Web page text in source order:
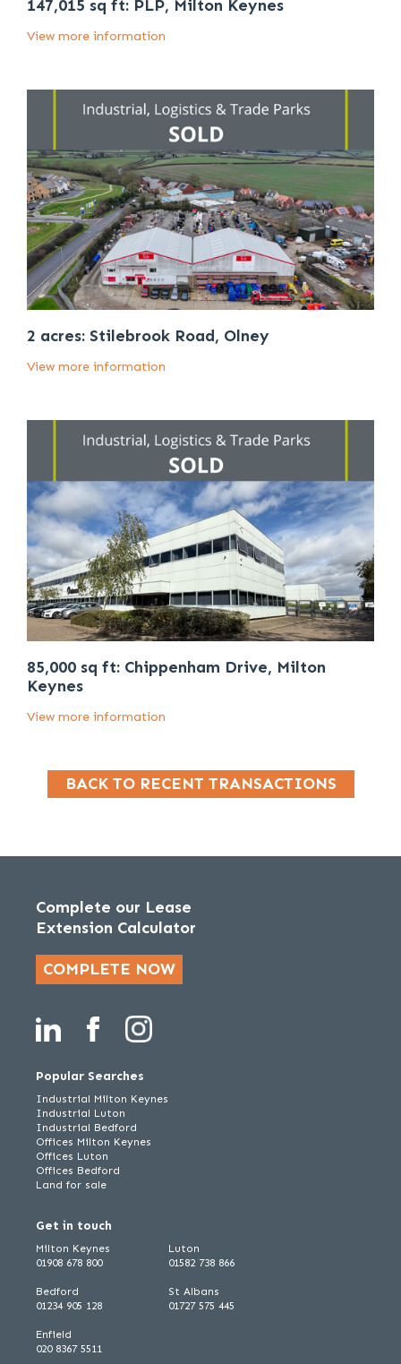
147,015 sq ft: PLP, Milton Keynes
View more information
2 acres: Stilebrook Road, Olney
View more information
85,000 sq ft: Chippenham Drive, Milton
Keynes
View more information
BACK TO RECENT TRANSACTIONS
Complete our Lease
Extension Calculator
COMPLETE NOW
Popular Searches
Industrial Milton Keynes
Industrial Luton
Industrial Bedford
Offices Milton Keynes
Offices Luton
Offices Bedford
Land for sale
Get in touch
Milton Keynes
01908 678 800
Bedford
01234 905 128
Luton
01582 738 866
St Albans
01727 575 445
Enfield
020 8367 5511